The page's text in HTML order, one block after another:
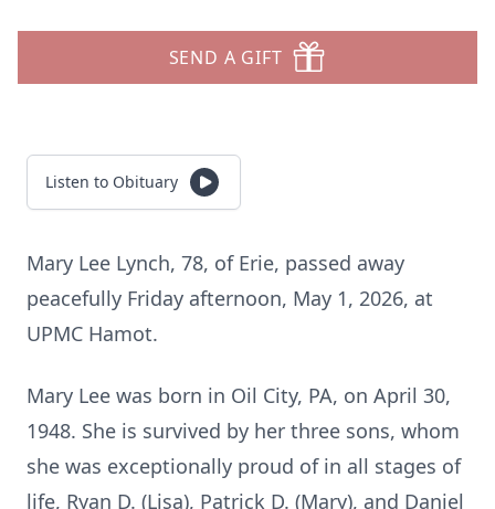
SEND A GIFT
Listen to Obituary
Mary Lee Lynch, 78, of Erie, passed away
peacefully Friday afternoon, May 1, 2026, at
UPMC Hamot.
Mary Lee was born in Oil City, PA, on April 30,
1948. She is survived by her three sons, whom
she was exceptionally proud of in all stages of
life, Ryan D. (Lisa), Patrick D. (Mary), and Daniel